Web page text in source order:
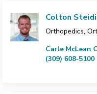
Colton
Orthopedics,
Carle McLean
(309) 608-5100